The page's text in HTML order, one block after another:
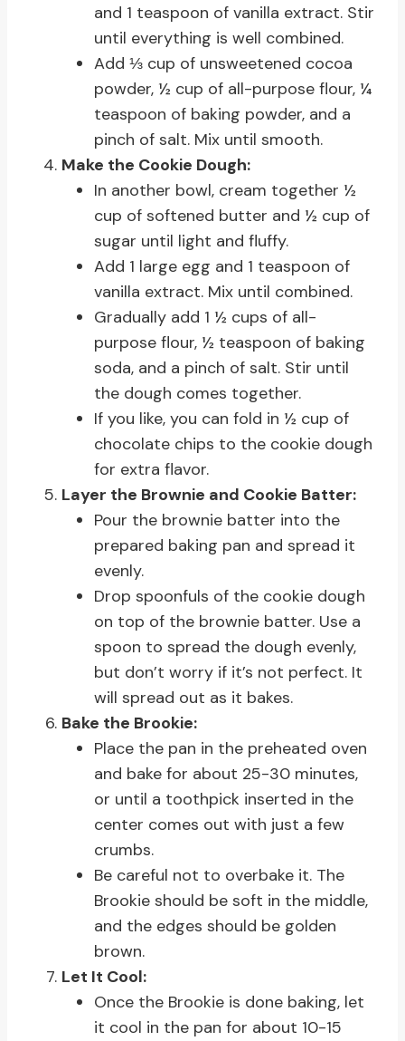
and 1 teaspoon of vanilla extract. Stir
until everything is well combined.
Add ⅓ cup of unsweetened cocoa
powder, ½ cup of all-purpose flour, ¼
teaspoon of baking powder, and a
pinch of salt. Mix until smooth.
Make the Cookie Dough:
In another bowl, cream together ½
cup of softened butter and ½ cup of
sugar until light and fluffy.
Add 1 large egg and 1 teaspoon of
vanilla extract. Mix until combined.
Gradually add 1 ½ cups of all-
purpose flour, ½ teaspoon of baking
soda, and a pinch of salt. Stir until
the dough comes together.
If you like, you can fold in ½ cup of
chocolate chips to the cookie dough
for extra flavor.
Layer the Brownie and Cookie Batter:
Pour the brownie batter into the
prepared baking pan and spread it
evenly.
Drop spoonfuls of the cookie dough
on top of the brownie batter. Use a
spoon to spread the dough evenly,
but don’t worry if it’s not perfect. It
will spread out as it bakes.
Bake the Brookie:
Place the pan in the preheated oven
and bake for about 25-30 minutes,
or until a toothpick inserted in the
center comes out with just a few
crumbs.
Be careful not to overbake it. The
Brookie should be soft in the middle,
and the edges should be golden
brown.
Let It Cool:
Once the Brookie is done baking, let
it cool in the pan for about 10-15